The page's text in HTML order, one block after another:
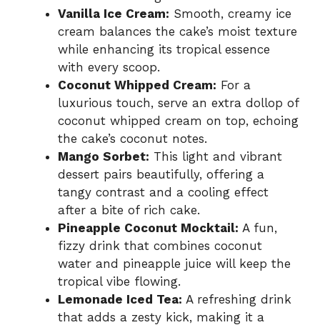
Vanilla Ice Cream: Smooth, creamy ice
cream balances the cake’s moist texture
while enhancing its tropical essence
with every scoop.
Coconut Whipped Cream: For a
luxurious touch, serve an extra dollop of
coconut whipped cream on top, echoing
the cake’s coconut notes.
Mango Sorbet: This light and vibrant
dessert pairs beautifully, offering a
tangy contrast and a cooling effect
after a bite of rich cake.
Pineapple Coconut Mocktail: A fun,
fizzy drink that combines coconut
water and pineapple juice will keep the
tropical vibe flowing.
Lemonade Iced Tea: A refreshing drink
that adds a zesty kick, making it a